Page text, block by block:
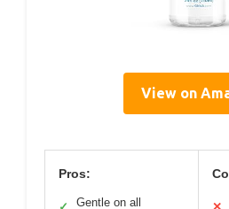
View on
Pros:
Gentle on all